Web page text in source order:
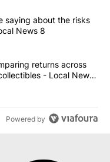
articles in the last
advisors are saying
saying about the risks
News 8
Comparing
returns across
- Local News
Powered by